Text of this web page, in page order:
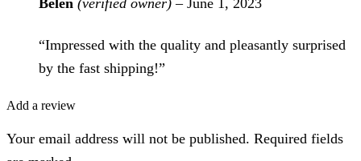
Belen (verified owner) – June 1, 2023
“Impressed with the quality and pleasantly surprised
by the fast shipping!”
Add a review
Your email address will not be published. Required fields